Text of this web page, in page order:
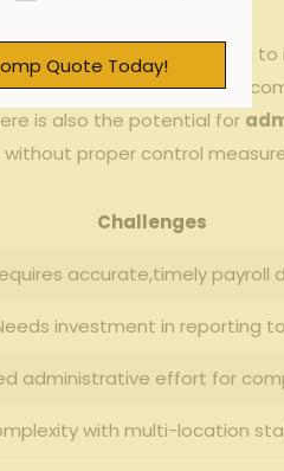
timely and precise⁣ data⁢ to
from traditional workers’
is⁣ also the potential​ for
proper control
Challenges
⁤accurate,timely payroll
investment in reporting
administrative effort for
⁤with multi-location
Quote Today!